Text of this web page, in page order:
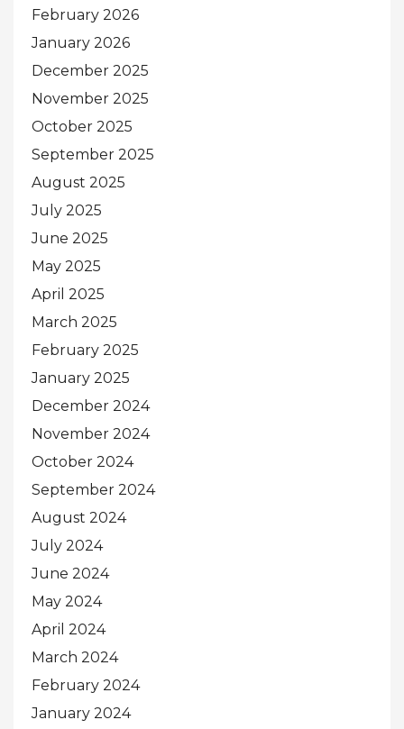
February 2026
January 2026
December 2025
November 2025
October 2025
September 2025
August 2025
July 2025
June 2025
May 2025
April 2025
March 2025
February 2025
January 2025
December 2024
November 2024
October 2024
September 2024
August 2024
July 2024
June 2024
May 2024
April 2024
March 2024
February 2024
January 2024